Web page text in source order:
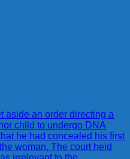
aside an order directing a
child to undergo DNA
he had concealed his first
woman. The court held